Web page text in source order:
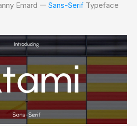
Emard 𑁋 Sans-Serif Typeface